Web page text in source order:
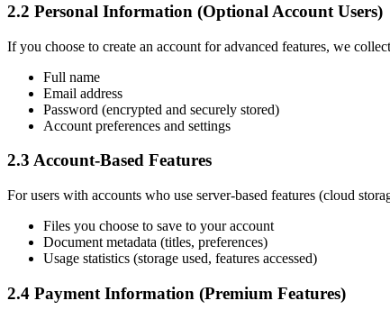
2.2 Personal Information (Optional Account Users)
If you choose to create an account for advanced features, we
Full name
Email address
Password (encrypted and securely stored)
Account preferences and settings
2.3 Account-Based Features
For users with accounts who use server-based features (cloud
Files you choose to save to your account
Document metadata (titles, preferences)
Usage statistics (storage used, features accessed)
2.4 Payment Information (Premium Features)